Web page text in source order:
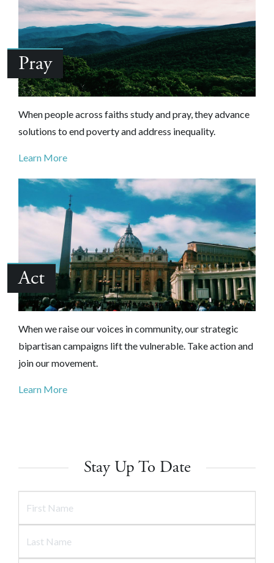
Pray
When people across faiths study and pray, they advance
solutions to end poverty and address inequality.
Learn More
Act
When we raise our voices in community, our strategic
bipartisan campaigns lift the vulnerable. Take action and
join our movement.
Learn More
Stay Up To Date